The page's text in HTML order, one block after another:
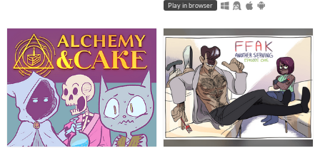
Play in browser